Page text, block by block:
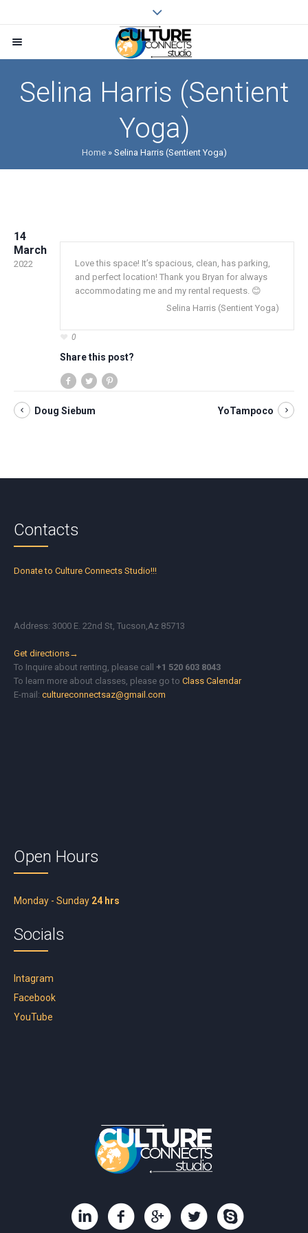
Selina Harris (Sentient
Yoga)
Home» Selina Harris (Sentient Yoga)
14
March
2022
Love this space! It’s spacious, clean, has parking,
and perfect location! Thank you Bryan for always
accommodating me and my rental requests. 😊
Selina Harris (Sentient Yoga)
0
Share this post?
Doug Siebum YoTampoco
Contacts
Donate to Culture Connects Studio!!!
Address: 3000 E. 22nd St, Tucson,Az 85713
Get directions→
To Inquire about renting, please call+1 520 603 8043
To learn more about classes, please go toClass Calendar
E-mail:cultureconnectsaz@gmail.com
Open Hours
Monday - Sunday 24 hrs
Socials
Intagram
Facebook
YouTube